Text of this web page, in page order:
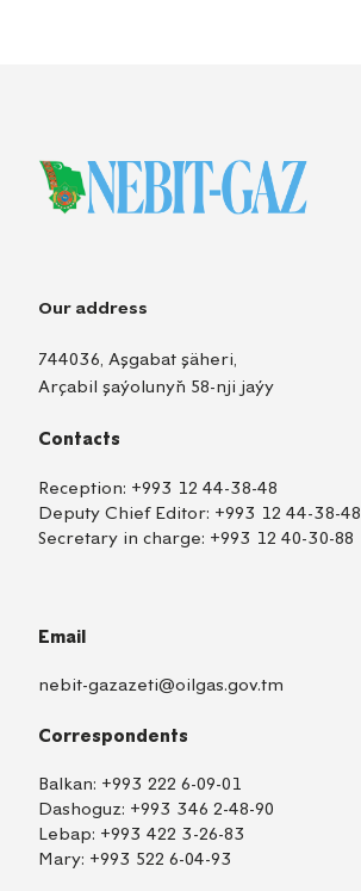
Our address
744036, Aşgabat şäheri,
Arçabil şaýolunyň 58-nji jaýy
Contacts
Reception: +993 12 44-38-48
Deputy Chief Editor: +993 12 44-38-48
Secretary in charge: +993 12 40-30-88
Email
nebit-gazazeti@oilgas.gov.tm
Correspondents
Balkan: +993 222 6-09-01
Dashoguz: +993 346 2-48-90
Lebap: +993 422 3-26-83
Mary: +993 522 6-04-93